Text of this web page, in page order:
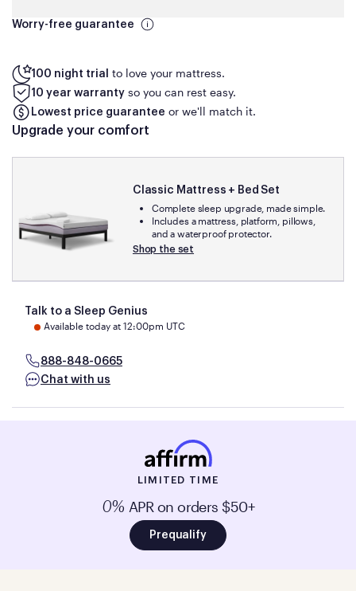
Worry-free guarantee
100 night trial to love your mattress.
10 year warranty so you can rest easy.
Lowest price guarantee or we'll match it.
Upgrade your comfort
Classic Mattress + Bed Set
Complete sleep upgrade, made simple.
Includes a mattress, platform, pillows,
and a waterproof protector.
Shop the set
Talk to a Sleep Genius
Available today at 12:00pm UTC
888-848-0665
Chat with us
LIMITED TIME
0% APR on orders $50+
Prequalify